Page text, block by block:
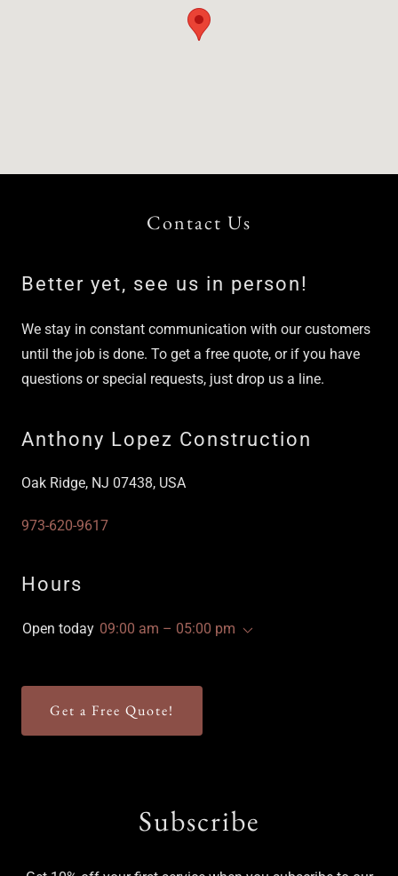
Contact Us
Better yet, see us in person!
We stay in constant communication with our customers
until the job is done. To get a free quote, or if you have
questions or special requests, just drop us a line.
Anthony Lopez Construction
Oak Ridge, NJ 07438, USA
973-620-9617
Hours
Open today 09:00 am – 05:00 pm
Get a Free Quote!
Subscribe